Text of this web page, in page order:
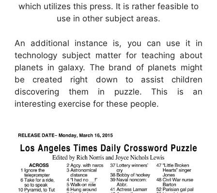
which utilizes this press. It is rather feasible to
use in other subject areas.
An additional instance is, you can use it in
technology subject matter for teaching about
planets in galaxy. The brand of planets might
be created right down to assist children
discovering them in puzzle. This is an
interesting exercise for these people.